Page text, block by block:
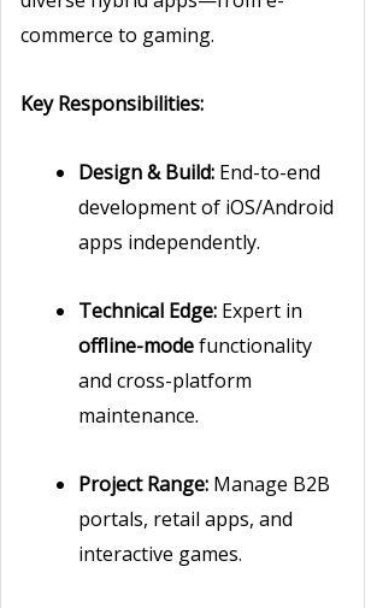
commerce to gaming.
Key Responsibilities:
Design & Build: End-to-end
development of iOS/Android
apps independently.
Technical Edge: Expert in
offline-modefunctionality
and cross-platform
maintenance.
Project Range: Manage B2B
portals, retail apps, and
interactive games.